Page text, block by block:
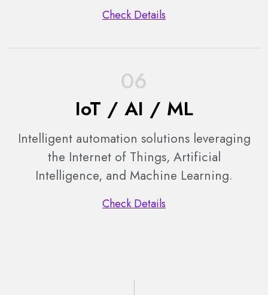
Check Details
06
IoT / AI / ML
Intelligent automation solutions leveraging
the Internet of Things, Artificial
Intelligence, and Machine Learning.
Check Details